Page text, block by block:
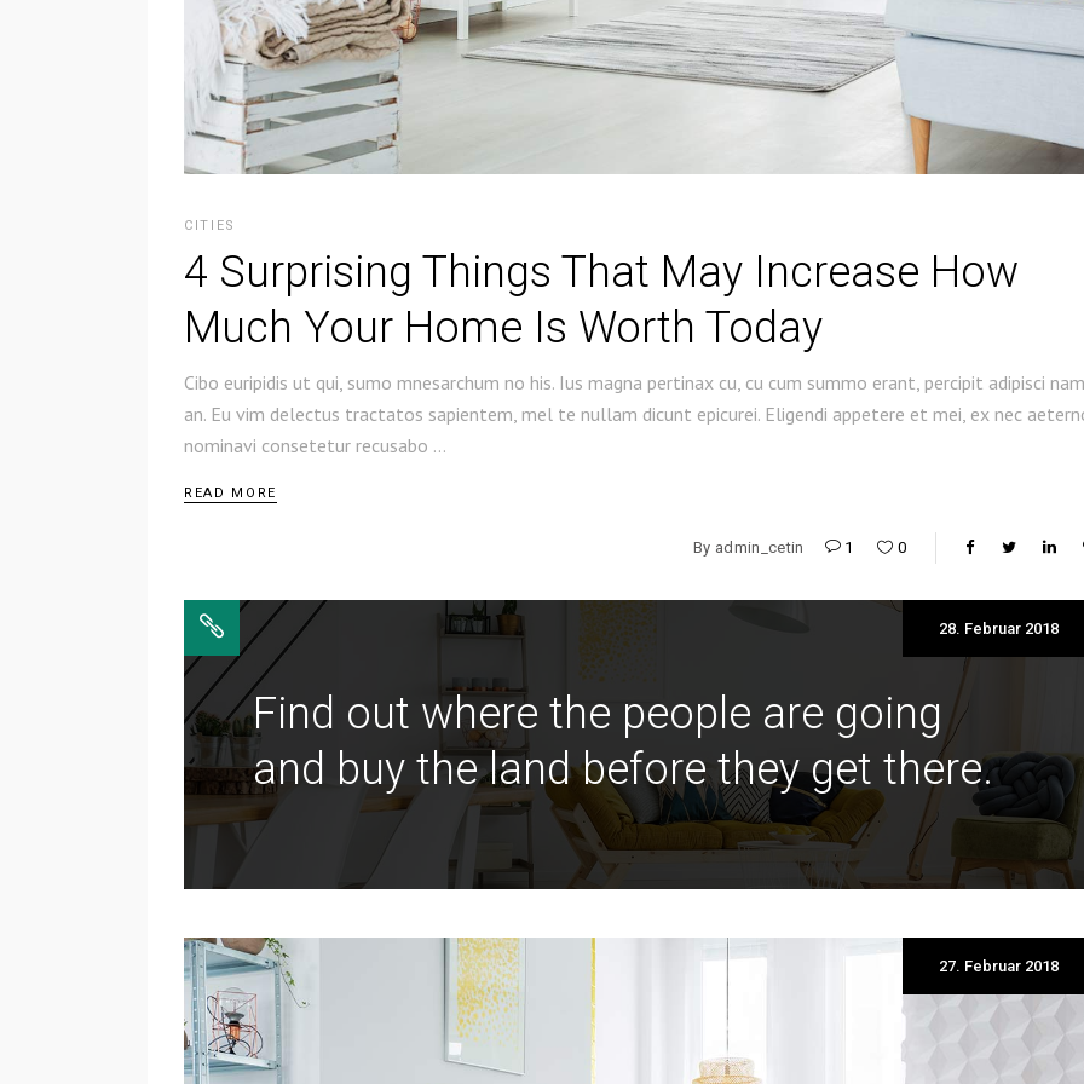
CITIES
4 Surprising Things That May Increase How
Much Your Home Is Worth Today
Cibo euripidis ut qui, sumo mnesarchum no his. Ius magna pertinax cu, cu cum summo erant, percipit adipisci nam
an. Eu vim delectus tractatos sapientem, mel te nullam dicunt epicurei. Eligendi appetere et mei, ex nec
nominavi consetetur recusabo
READ MORE
By admin_cetin 1 0
28. Februar 2018
Find out where the people are going
and buy the land before they get there.
27. Februar 2018